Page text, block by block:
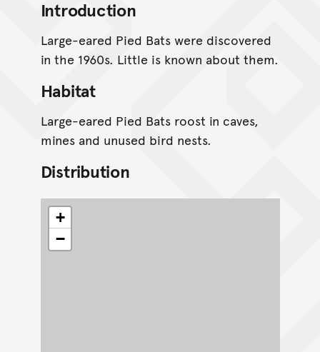
Introduction
Large-eared Pied Bats were discovered
in the 1960s. Little is known about them.
Habitat
Large-eared Pied Bats roost in caves,
mines and unused bird nests.
Distribution
+
−